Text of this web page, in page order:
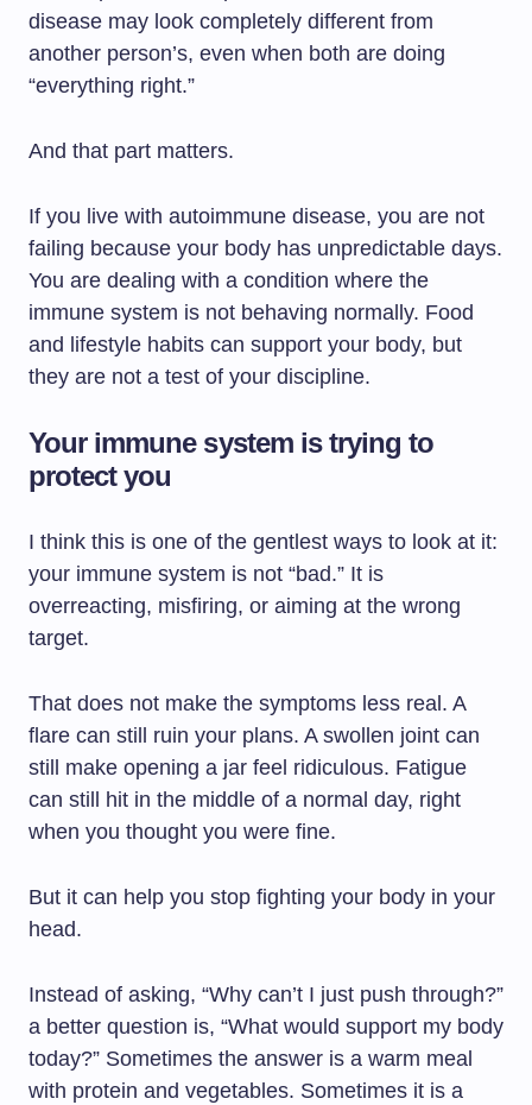
disease may look completely different from
another person’s, even when both are doing
“everything right.”
And that part matters.
If you live with autoimmune disease, you are not
failing because your body has unpredictable days.
You are dealing with a condition where the
immune system is not behaving normally. Food
and lifestyle habits can support your body, but
they are not a test of your discipline.
Your immune system is trying to
protect you
I think this is one of the gentlest ways to look at it:
your immune system is not “bad.” It is
overreacting, misfiring, or aiming at the wrong
target.
That does not make the symptoms less real. A
flare can still ruin your plans. A swollen joint can
still make opening a jar feel ridiculous. Fatigue
can still hit in the middle of a normal day, right
when you thought you were fine.
But it can help you stop fighting your body in your
head.
Instead of asking, “Why can’t I just push through?”
a better question is, “What would support my body
today?” Sometimes the answer is a warm meal
with protein and vegetables. Sometimes it is a